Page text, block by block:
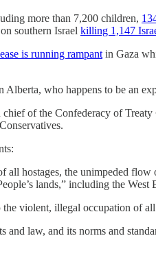
more than 7,200 children,
southern Israel killing 1,147
is running rampant in Gaza
who happens to be an
of the Confederacy of
hostages, the unimpeded
lands,” including the West
violent, illegal occupation of all
law, and its norms and